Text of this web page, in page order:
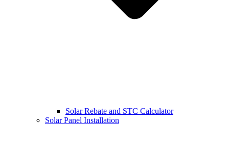
Solar Rebate and STC Calculator
Solar Panel Installation